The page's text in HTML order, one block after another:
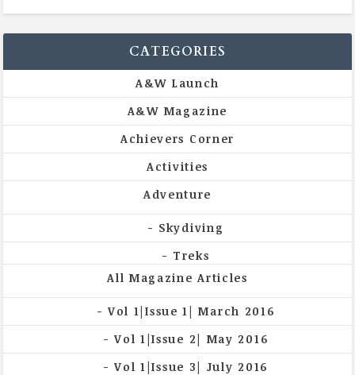
CATEGORIES
A&W Launch
A&W Magazine
Achievers Corner
Activities
Adventure
Skydiving
Treks
All Magazine Articles
Vol 1|Issue 1| March 2016
Vol 1|Issue 2| May 2016
Vol 1|Issue 3| July 2016